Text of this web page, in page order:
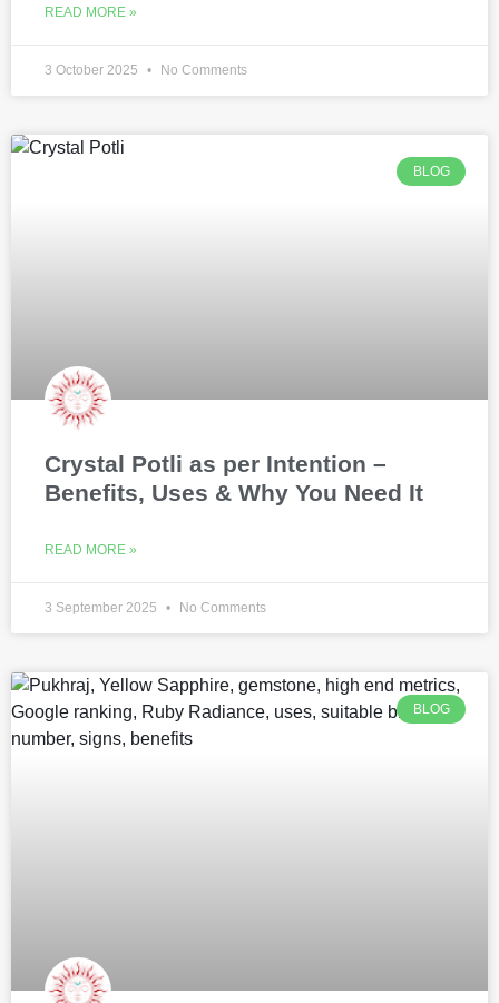
READ MORE »
3 October 2025 No Comments
BLOG
Crystal Potli as per Intention –
Benefits, Uses & Why You Need It
READ MORE »
3 September 2025 No Comments
BLOG